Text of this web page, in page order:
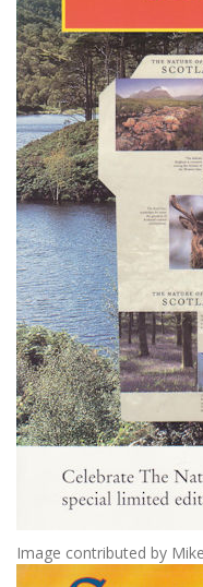
Image contributed by